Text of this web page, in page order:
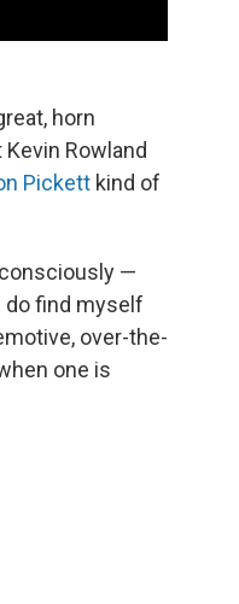
horn
Rowland
Pickett kind of
—
do find myself
over-the-
one is